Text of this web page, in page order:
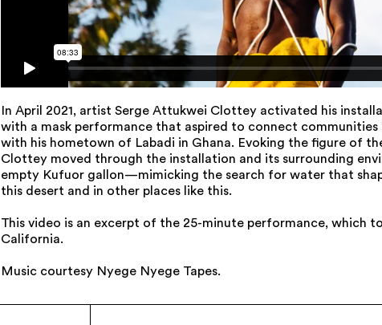
In April 2021, artist Serge Attukwei Clottey activated his
with a mask performance that aspired to connect communities
with his hometown of Labadi in Ghana. Evoking the figure of
Clottey moved through the installation and its surrounding
empty Kufuor gallon—mimicking the search for water that
this desert and in other places like this.
This video is an excerpt of the 25-minute performance, which
California.
Music courtesy Nyege Nyege Tapes.